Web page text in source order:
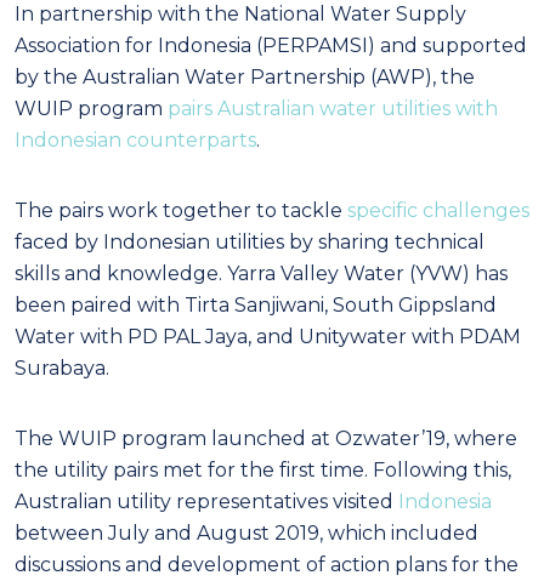
In partnership with the National Water Supply
Association for Indonesia (PERPAMSI) and supported
by the Australian Water Partnership (AWP), the
WUIP program pairs Australian water utilities with
Indonesian counterparts.
The pairs work together to tackle specific challenges
faced by Indonesian utilities by sharing technical
skills and knowledge. Yarra Valley Water (YVW) has
been paired with Tirta Sanjiwani, South Gippsland
Water with PD PAL Jaya, and Unitywater with PDAM
Surabaya.
The WUIP program launched at Ozwater’19, where
the utility pairs met for the first time. Following this,
Australian utility representatives visited Indonesia
between July and August 2019, which included
discussions and development of action plans for the